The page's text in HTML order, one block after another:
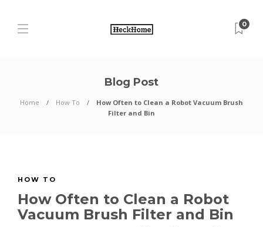
0
Blog Post
Home How To
How Often to Clean a Robot Vacuum Brush
Filter and Bin
HOW TO
How Often to Clean a Robot
Vacuum Brush Filter and Bin